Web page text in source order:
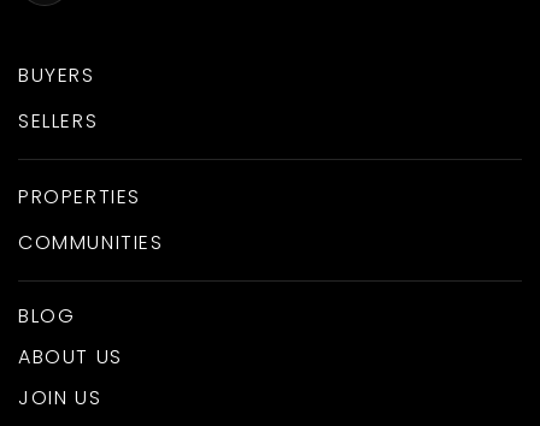
BUYERS
SELLERS
PROPERTIES
COMMUNITIES
BLOG
ABOUT US
JOIN US